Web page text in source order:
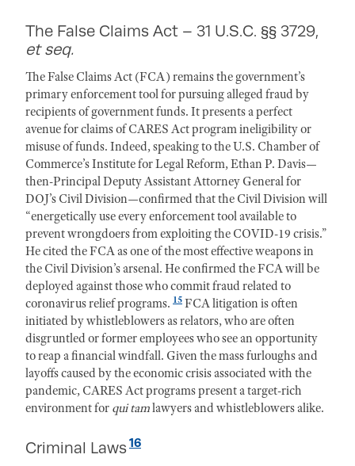
The False Claims Act – 31 U.S.C. §§ 3729,
et seq.
The False Claims Act (FCA) remains the government’s
primary enforcement tool for pursuing alleged fraud by
recipients of government funds. It presents a perfect
avenue for claims of CARES Act program ineligibility or
misuse of funds. Indeed, speaking to the U.S. Chamber of
Commerce’s Institute for Legal Reform, Ethan P. Davis—
then-Principal Deputy Assistant Attorney General for
DOJ’s Civil Division—confirmed that the Civil Division will
“energetically use every enforcement tool available to
prevent wrongdoers from exploiting the COVID-19 crisis.”
He cited the FCA as one of the most effective weapons in
the Civil Division’s arsenal. He confirmed the FCA will be
deployed against those who commit fraud related to
coronavirus relief programs. 15FCA litigation is often
initiated by whistleblowers as relators, who are often
disgruntled or former employees who see an opportunity
to reap a financial windfall. Given the mass furloughs and
layoffs caused by the economic crisis associated with the
pandemic, CARES Act programs present a target-rich
environment for qui tamlawyers and whistleblowers alike.
Criminal Laws16